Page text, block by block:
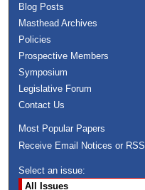
Blog Posts
Masthead Archives
Policies
Prospective Members
Symposium
Legislative Forum
Contact Us
Most Popular Papers
Receive Email Notices or RSS
Select an issue: